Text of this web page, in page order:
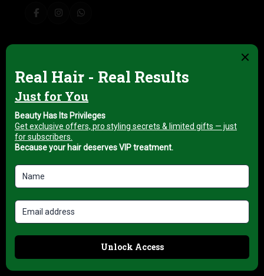
Contact
About us
Blog
FAQ
Refund Policy
COMPANY INFORMATION